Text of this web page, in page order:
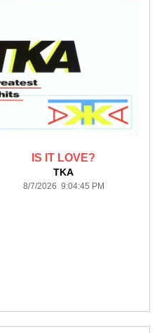
IS IT LOVE?
TKA
8/7/2026 9:04:45 PM